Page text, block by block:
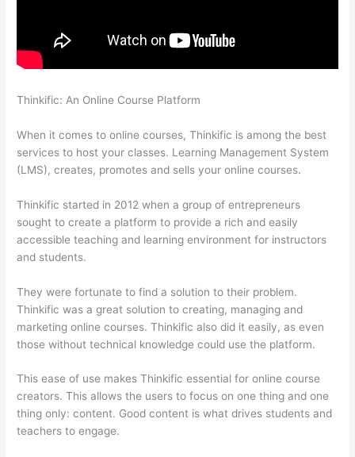
Thinkific: An Online Course Platform
When it comes to online courses, Thinkific is among the best
services to host your classes. Learning Management System
(LMS), creates, promotes and sells your online courses.
Thinkific started in 2012 when a group of entrepreneurs
sought to create a platform to provide a rich and easily
accessible teaching and learning environment for instructors
and students.
They were fortunate to find a solution to their problem.
Thinkific was a great solution to creating, managing and
marketing online courses. Thinkific also did it easily, as even
those without technical knowledge could use the platform.
This ease of use makes Thinkific essential for online course
creators. This allows the users to focus on one thing and one
thing only: content. Good content is what drives students and
teachers to engage.